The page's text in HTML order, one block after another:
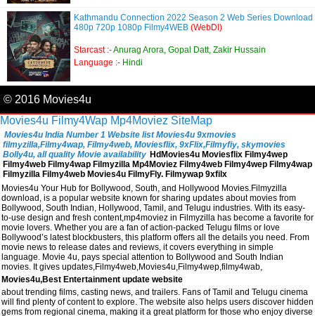
Kathmandu Connection 2022 Season 2 Web Series Download
480p 720p 1080p Filmy4WEB (WebDl)
Starcast :-Anurag Arora, Gopal Datt, Zakir Hussain
Language :- Hindi
© 2016 Movies4u
Movies4u Filmy4Wap Mp4Moviez SiteMap
Movies4u India Number 1 Website list Movies4u 9xmovies
filmyzilla,Filmy4wap, Filmy4web, Moviesflix, 9xFlix,Filmyfiy, skymovies
Bolly4u, all quality Movie availability HdMovies4u Moviesflix Filmy4wep
Filmy4web Filmy4wap Filmyzilla Mp4Moviez Filmy4web Filmy4wep Filmy4wap
Filmyzilla Filmy4web Movies4u FilmyFly. Filmywap 9xfilx
Movies4u Your Hub for Bollywood, South, and Hollywood Movies.Filmyzilla
download, is a popular website known for sharing updates about movies from
Bollywood, South Indian, Hollywood, Tamil, and Telugu industries. With its easy-
to-use design and fresh content,mp4moviez in Filmyzilla has become a favorite for
movie lovers. Whether you are a fan of action-packed Telugu films or love
Bollywood’s latest blockbusters, this platform offers all the details you need. From
movie news to release dates and reviews, it covers everything in simple
language. Movie 4u, pays special attention to Bollywood and South Indian
movies. It gives updates,Filmy4web,Movies4u,Filmy4wep,filmy4wab,
Movies4u,Best Entertainment update website
about trending films, casting news, and trailers. Fans of Tamil and Telugu cinema
will find plenty of content to explore. The website also helps users discover hidden
gems from regional cinema, making it a great platform for those who enjoy diverse